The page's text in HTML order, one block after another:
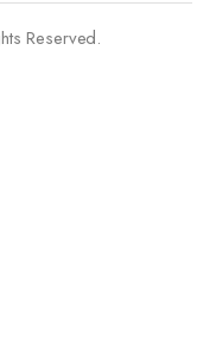
Reserved.